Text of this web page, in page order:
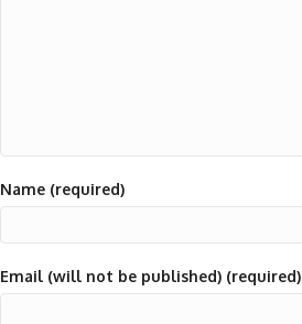
Name (required)
Email (will not be published) (required)